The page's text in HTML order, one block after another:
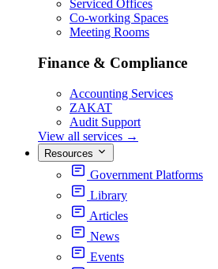
Serviced Offices
Co-working Spaces
Meeting Rooms
Finance & Compliance
Accounting Services
ZAKAT
Audit Support
View all services →
Resources
Government Platforms
Library
Articles
News
Events